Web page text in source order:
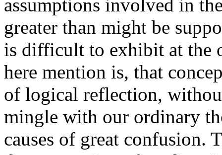
assumptions involved in
greater than might be
is difficult to exhibit at the
here mention is, that
of logical reflection,
mingle with our ordinary
causes of great confusion.